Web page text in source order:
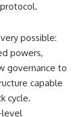
possible:
powers,
governance to
capable
cycle.
level